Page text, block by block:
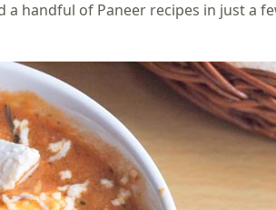
a handful of Paneer recipes in just a